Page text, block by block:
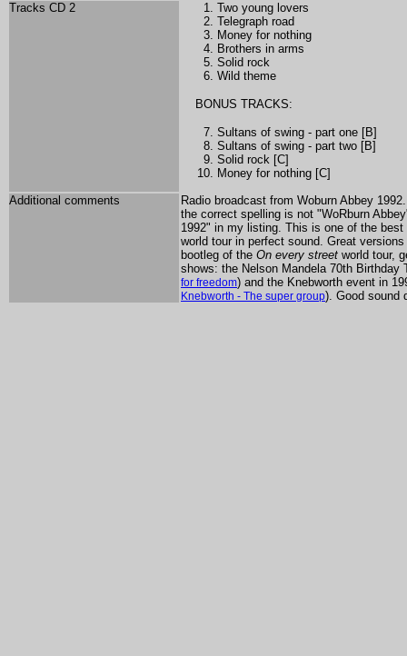
Tracks CD 2
Two young lovers
Telegraph road
Money for nothing
Brothers in arms
Solid rock
Wild theme
BONUS TRACKS:
Sultans of swing - part one [B]
Sultans of swing - part two [B]
Solid rock [C]
Money for nothing [C]
Additional comments
Radio broadcast from Woburn Abbey
the correct spelling is not "WoRburn
1992" in my listing. This is one of the
world tour in perfect sound. Great
bootleg of the On every street world tour,
shows: the Nelson Mandela 70th Birthday
for freedom) and the Knebworth event in
Knebworth - The super group). Good sound